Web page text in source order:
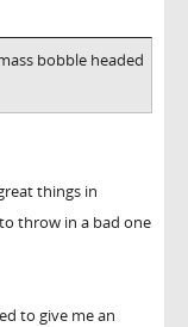
bobble headed
things in
throw in a bad one
to give me an